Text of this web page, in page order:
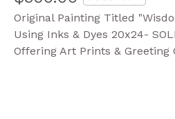
Original Painting Titled
Using Inks & Dyes 20x24-
Offering Art Prints & Greeting